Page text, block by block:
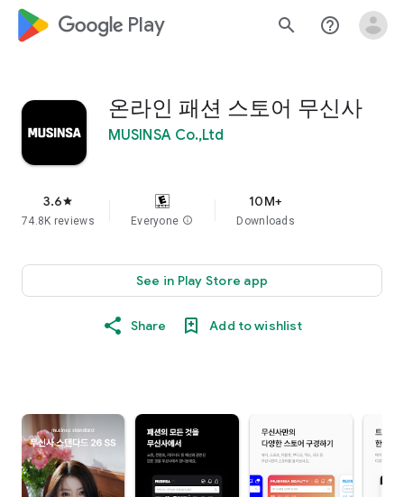
google_logo Play search help_outline
온라인 패션 스토어 무신사
MUSINSA Co.,Ltd
3.6star
74.8K reviews Everyone info
10M+
Downloads
See in Play Store app
Share Add to wishlist